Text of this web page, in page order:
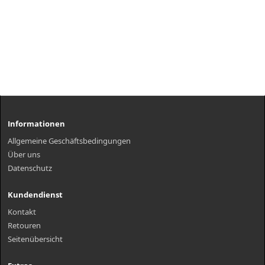
Informationen
Allgemeine Geschäftsbedingungen
Über uns
Datenschutz
Kundendienst
Kontakt
Retouren
Seitenübersicht